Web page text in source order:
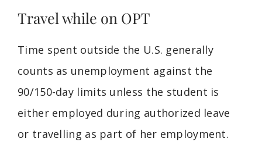
Travel while on OPT
Time spent outside the U.S. generally
counts as unemployment against the
90/150-day limits unless the student is
either employed during authorized leave
or travelling as part of her employment.